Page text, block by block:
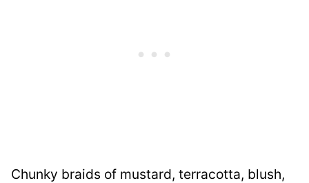
Chunky braids of mustard, terracotta, blush,